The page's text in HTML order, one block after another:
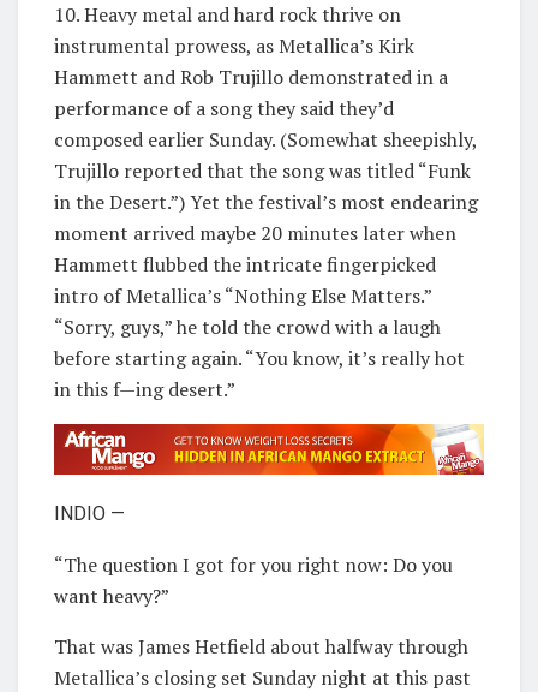
10. Heavy metal and hard rock thrive on
instrumental prowess, as Metallica’s Kirk
Hammett and Rob Trujillo demonstrated in a
performance of a song they said they’d
composed earlier Sunday. (Somewhat sheepishly,
Trujillo reported that the song was titled “Funk
in the Desert.”) Yet the festival’s most endearing
moment arrived maybe 20 minutes later when
Hammett flubbed the intricate fingerpicked
intro of Metallica’s “Nothing Else Matters.”
“Sorry, guys,” he told the crowd with a laugh
before starting again. “You know, it’s really hot
in this f—ing desert.”
INDIO —
“The question I got for you right now: Do you
want heavy?”
That was James Hetfield about halfway through
Metallica’s closing set Sunday night at this past